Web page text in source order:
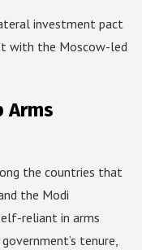
investment pact
with the Moscow-led
Arms
the countries that
the Modi
reliant in arms
tenure,